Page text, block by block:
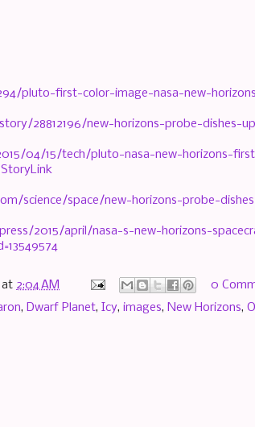
pluto-first-color-image-nasa-new-
28812196/new-horizons-probe-
04/15/tech/pluto-nasa-new-horizons-
science/space/new-horizons-probe-
2015/april/nasa-s-new-horizons-
at 2:04 AM
0
, Dwarf Planet, Icy, images, New Horizons,